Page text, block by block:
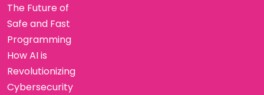
The Future of
Safe and Fast
Programming
How AI is
Revolutionizing
Cybersecurity